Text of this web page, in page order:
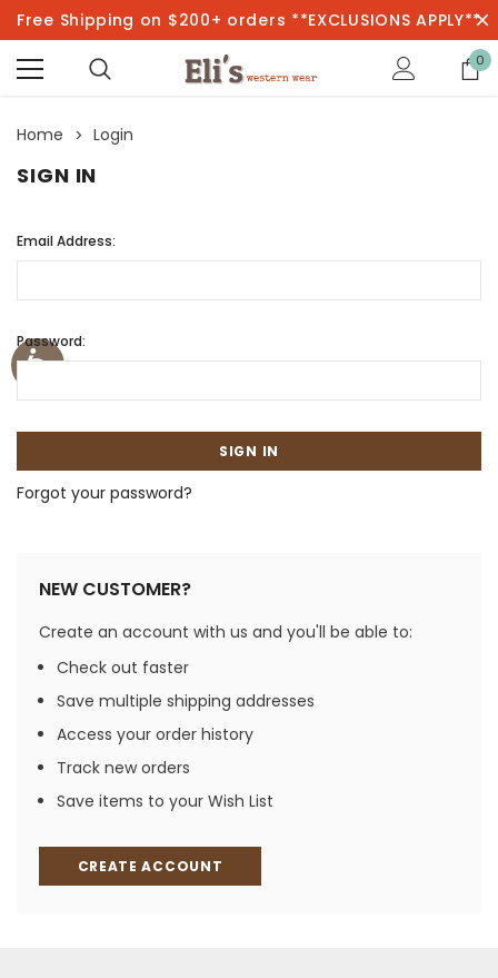
Free Shipping on $200+ orders **EXCLUSIONS APPLY**
0
Home Login
SIGN IN
Email Address:
Password:
Forgot your password?
NEW CUSTOMER?
Create an account with us and you'll be able to:
Check out faster
Save multiple shipping addresses
Access your order history
Track new orders
Save items to your Wish List
CREATE ACCOUNT